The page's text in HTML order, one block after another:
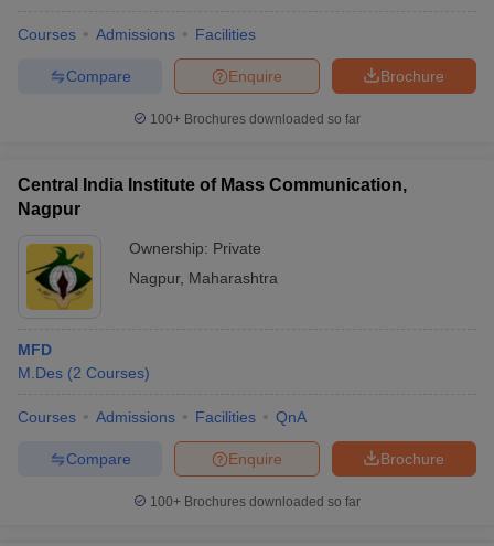
Courses Admissions Facilities
Brochure
Enquire
Compare
100+ Brochures downloaded so far
Central India Institute of Mass Communication,
Nagpur
Ownership: Private
Nagpur, Maharashtra
MFD
M.Des (2 Courses)
Courses Admissions Facilities QnA
Brochure
Enquire
Compare
100+ Brochures downloaded so far